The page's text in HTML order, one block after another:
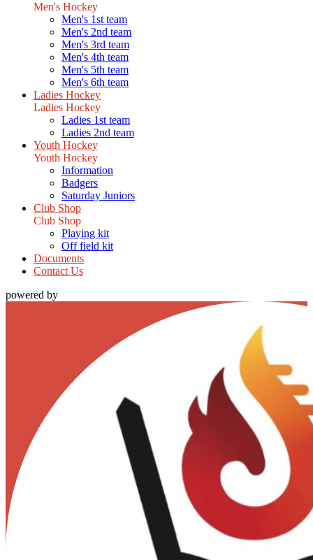
Men's Hockey
Men's 1st team
Men's 2nd team
Men's 3rd team
Men's 4th team
Men's 5th team
Men's 6th team
Ladies Hockey
Ladies Hockey
Ladies 1st team
Ladies 2nd team
Youth Hockey
Youth Hockey
Information
Badgers
Saturday Juniors
Club Shop
Club Shop
Playing kit
Off field kit
Documents
Contact Us
powered by